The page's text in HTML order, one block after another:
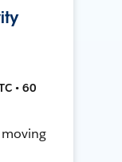
• 60